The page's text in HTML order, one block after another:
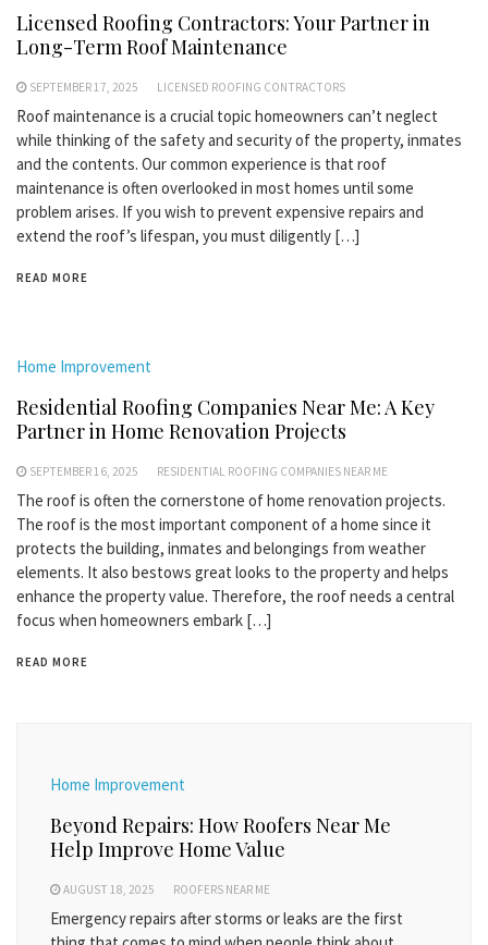
Licensed Roofing Contractors: Your Partner in
Long-Term Roof Maintenance
SEPTEMBER 17, 2025 LICENSED ROOFING CONTRACTORS
Roof maintenance is a crucial topic homeowners can’t neglect
while thinking of the safety and security of the property, inmates
and the contents. Our common experience is that roof
maintenance is often overlooked in most homes until some
problem arises. If you wish to prevent expensive repairs and
extend the roof’s lifespan, you must diligently […]
READ MORE
Home Improvement
Residential Roofing Companies Near Me: A Key
Partner in Home Renovation Projects
SEPTEMBER 16, 2025 RESIDENTIAL ROOFING COMPANIES NEAR ME
The roof is often the cornerstone of home renovation projects.
The roof is the most important component of a home since it
protects the building, inmates and belongings from weather
elements. It also bestows great looks to the property and helps
enhance the property value. Therefore, the roof needs a central
focus when homeowners embark […]
READ MORE
Home Improvement
Beyond Repairs: How Roofers Near Me
Help Improve Home Value
AUGUST 18, 2025 ROOFERS NEAR ME
Emergency repairs after storms or leaks are the first